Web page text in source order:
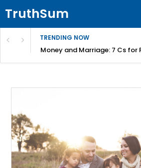
TruthSum
TRENDING NOW
Money and Marriage: 7 Cs for